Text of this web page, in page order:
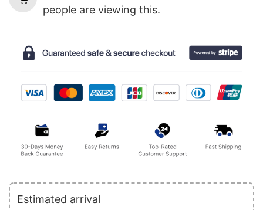
people are viewing this.
Estimated arrival